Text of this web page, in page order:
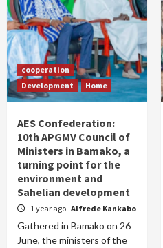
cooperation
Development
Home
AES Confederation:
10th APGMV Council of
Ministers in Bamako, a
turning point for the
environment and
Sahelian development
1 year ago Alfrede Kankabo
Gathered in Bamako on 26
June, the ministers of the